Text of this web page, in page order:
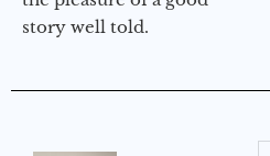
story well told.